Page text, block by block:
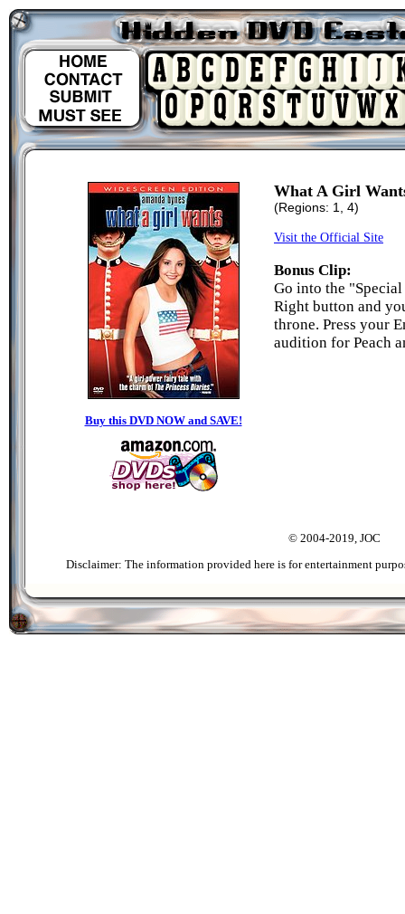
Buy this DVD NOW and SAVE!
What A Girl
(Regions: 1, 4)
Visit the Official Site
Bonus Clip:
Go into the
Right button and
throne. Press your
audition for Peach
© 2004-2019, JOC
Disclaimer: The information provided here is for entertainment